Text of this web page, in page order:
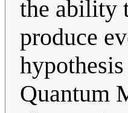
the ability
produce
Quantum